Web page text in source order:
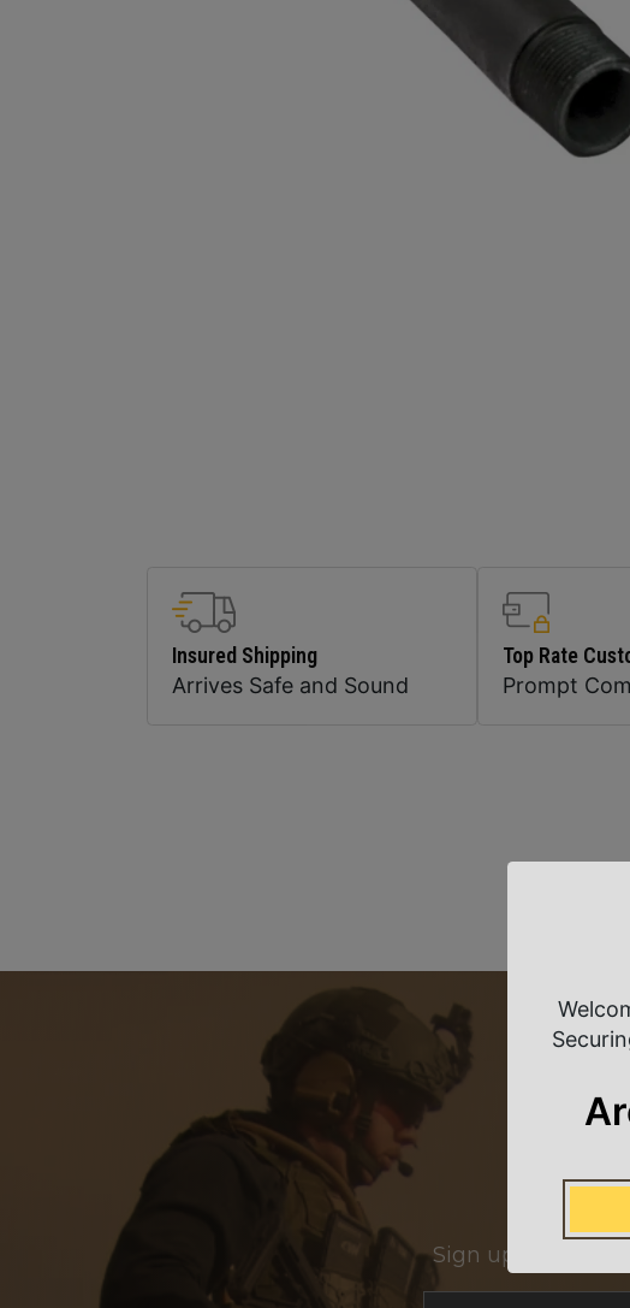
Insured Shipping
Arrives Safe and Sound
Top Rate
Prompt
Sign up for